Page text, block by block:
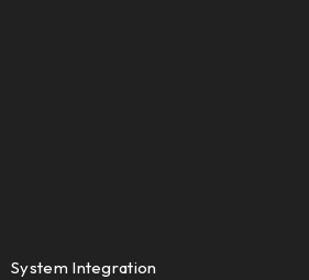
System Integration